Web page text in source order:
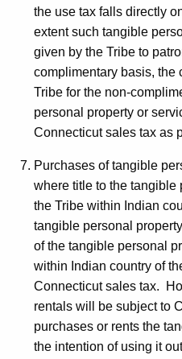
the use tax falls directly
extent such tangible
given by the Tribe to
complimentary basis, the
Tribe for the non-
personal property or
Connecticut sales tax as
Purchases of tangible
where title to the tangible
the Tribe within Indian
tangible personal
of the tangible personal
within Indian country of
Connecticut sales tax.
rentals will be subject to
purchases or rents the
the intention of using it